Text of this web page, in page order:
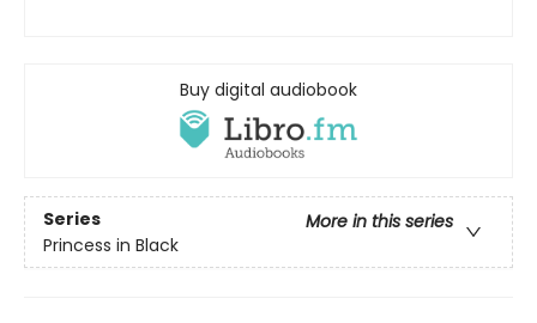
Buy digital audiobook
Series
More in this series
Princess in Black